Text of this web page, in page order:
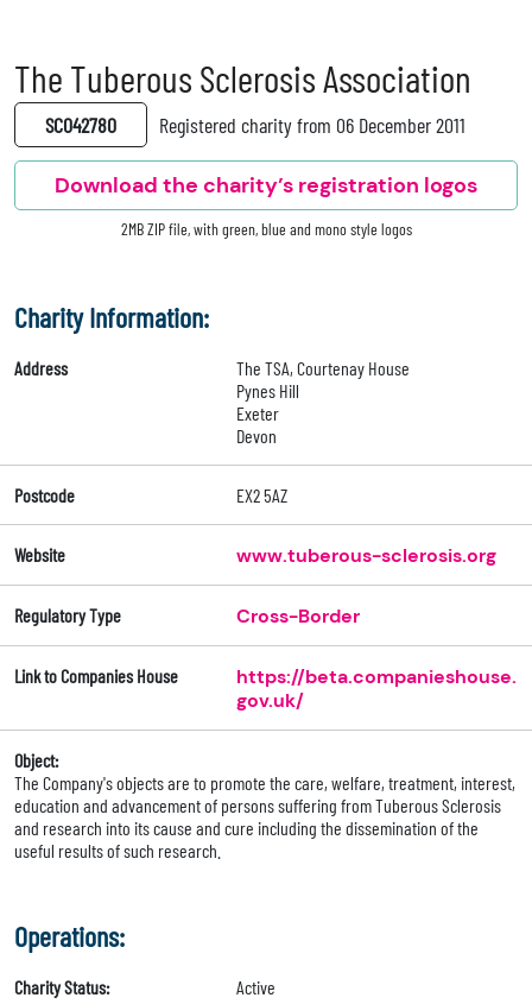
The Tuberous Sclerosis Association
SC042780 Registered charity from 06 December 2011
Download the charity’s registration logos
2MB ZIP file, with green, blue and mono style logos
Charity Information:
Address
The TSA, Courtenay House
Pynes Hill
Exeter
Devon
Postcode EX2 5AZ
Website www.tuberous-sclerosis.org
Regulatory Type Cross-Border
Link to Companies House
https://beta.companieshouse.
gov.uk/
Object:
The Company's objects are to promote the care, welfare, treatment, interest,
education and advancement of persons suffering from Tuberous Sclerosis
and research into its cause and cure including the dissemination of the
useful results of such research.
Operations:
Charity Status: Active